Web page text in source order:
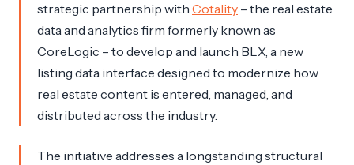
strategic partnership with Cotality – the real estate
data and analytics firm formerly known as
CoreLogic – to develop and launch BLX, a new
listing data interface designed to modernize how
real estate content is entered, managed, and
distributed across the industry.
The initiative addresses a longstanding structural